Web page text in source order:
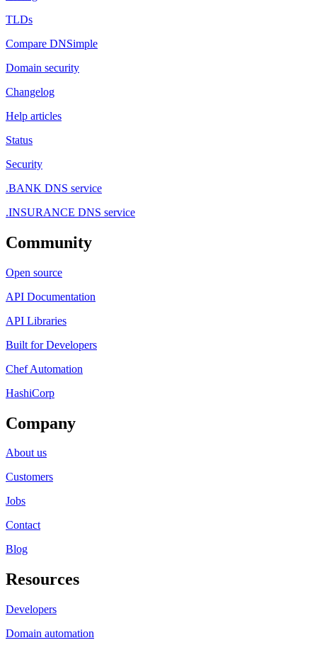
TLDs
Compare DNSimple
Domain security
Changelog
Help articles
Status
Security
.BANK DNS service
.INSURANCE DNS service
Community
Open source
API Documentation
API Libraries
Built for Developers
Chef Automation
HashiCorp
Company
About us
Customers
Jobs
Contact
Blog
Resources
Developers
Domain automation